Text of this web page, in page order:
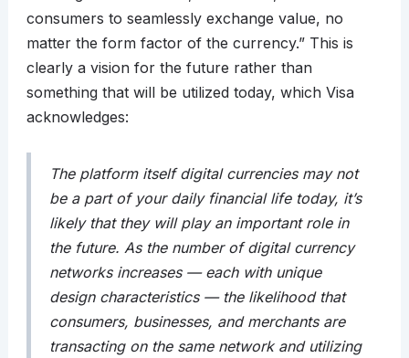
consumers to seamlessly exchange value, no
matter the form factor of the currency.” This is
clearly a vision for the future rather than
something that will be utilized today, which Visa
acknowledges:
The platform itself digital currencies may not
be a part of your daily financial life today, it’s
likely that they will play an important role in
the future. As the number of digital currency
networks increases — each with unique
design characteristics — the likelihood that
consumers, businesses, and merchants are
transacting on the same network and utilizing